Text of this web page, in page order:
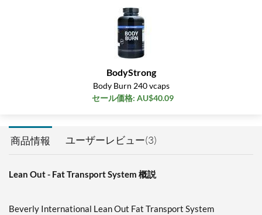
BodyStrong
Body Burn 240 vcaps
セール価格: AU$40.09
商品情報 ユーザーレビュー(3)
Lean Out - Fat Transport System 概説
Beverly International Lean Out Fat Transport System